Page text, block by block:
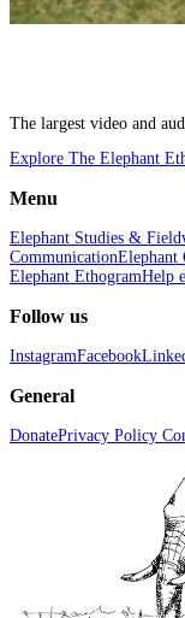
The largest video and
Explore The Elephant
Menu
Elephant Studies &
CommunicationElephant
Elephant EthogramHelp
Follow us
InstagramFacebook
General
DonatePrivacy Policy